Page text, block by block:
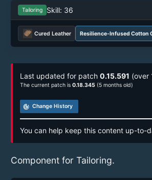
Tailoring Skill: 36
Cured Leather Resilience-Infused Cotton
Last updated for patch 0.15.591 (over
The current patch is 0.18.345 (5 months old)
track_changes Change History
You can help keep this content up-to-
Component for Tailoring.